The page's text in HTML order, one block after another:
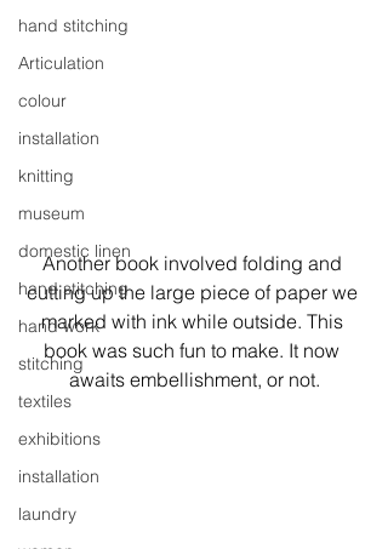
hand stitching
Articulation
colour
installation
knitting
museum
domestic linen
hand stitching
hand work
stitching
textiles
exhibitions
installation
laundry
Another book involved folding and
cutting up the large piece of paper we
marked with ink while outside. This
book was such fun to make. It now
awaits embellishment, or not.